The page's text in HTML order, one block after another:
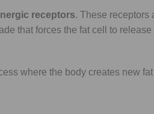
receptors. These receptors
that forces the fat cell to
where the body creates new